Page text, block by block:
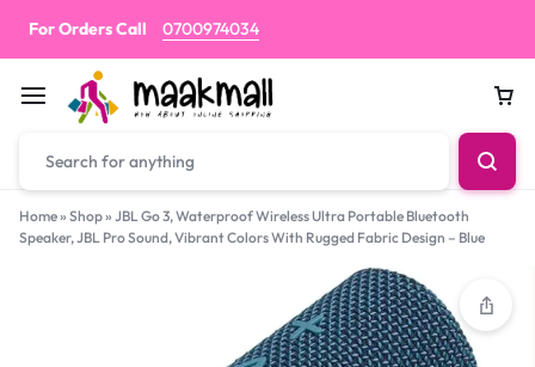
For Orders Call 0700974034
Home» Shop» JBL Go 3, Waterproof Wireless Ultra Portable Bluetooth
Speaker, JBL Pro Sound, Vibrant Colors With Rugged Fabric Design – Blue